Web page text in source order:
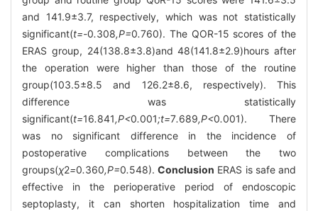
and 141.9±3.7, respectively, which was not statistically
significant(t=-0.308,P=0.760). The QOR-15 scores of the
ERAS group, 24(138.8±3.8)and 48(141.8±2.9)hours after
the operation were higher than those of the routine
group(103.5±8.5 and 126.2±8.6, respectively). This
difference was statistically
significant(t=16.841,P<0.001;t=7.689,P<0.001). There
was no significant difference in the incidence of
postoperative complications between the two
groups(χ2=0.360,P=0.548).Conclusion ERAS is safe and
effective in the perioperative period of endoscopic
septoplasty, it can shorten hospitalization time and